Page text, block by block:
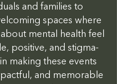
and families to
spaces where
mental health feel
positive, and stigma-
making these events
and memorable